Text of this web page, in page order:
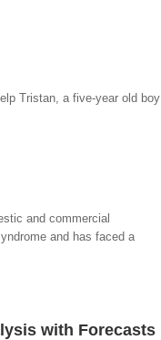
Tristan, a five-year old boy
and commercial
and has faced a
with Forecasts